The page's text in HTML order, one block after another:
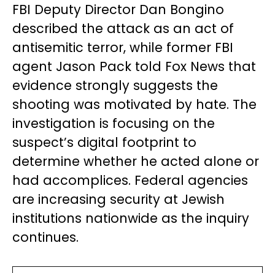
FBI Deputy Director Dan Bongino
described the attack as an act of
antisemitic terror, while former FBI
agent Jason Pack told Fox News that
evidence strongly suggests the
shooting was motivated by hate. The
investigation is focusing on the
suspect’s digital footprint to
determine whether he acted alone or
had accomplices. Federal agencies
are increasing security at Jewish
institutions nationwide as the inquiry
continues.